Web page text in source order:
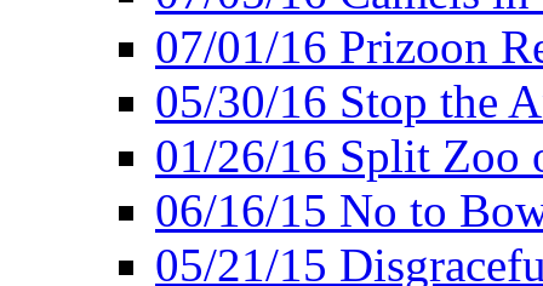
07/01/16 Prizoon
05/30/16 Stop the
01/26/16 Split Zoo
06/16/15 No to
05/21/15